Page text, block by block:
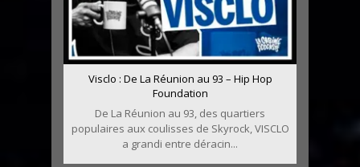
Visclo : De La Réunion au 93 – Hip Hop
Foundation
De La Réunion au 93, des quartiers
populaires aux coulisses de Skyrock, VISCLO
a grandi entre déracin...